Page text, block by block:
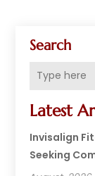
Search
Latest
Invisalign
Seeking